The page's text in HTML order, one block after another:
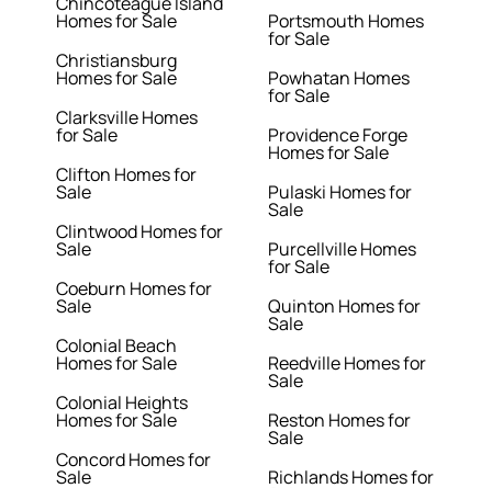
Homes for Sale
Christiansburg
Homes for Sale
Clarksville Homes
for Sale
Clifton Homes for
Sale
Clintwood Homes for
Sale
Coeburn Homes for
Sale
Colonial Beach
Homes for Sale
Colonial Heights
Homes for Sale
Concord Homes for
Sale
Portsmouth Homes
for Sale
Powhatan Homes
for Sale
Providence Forge
Homes for Sale
Pulaski Homes for
Sale
Purcellville Homes
for Sale
Quinton Homes for
Sale
Reedville Homes for
Sale
Reston Homes for
Sale
Richlands Homes for